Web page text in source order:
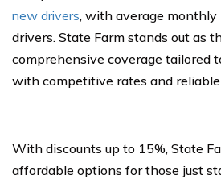
new drivers, with average monthly
drivers. State Farm stands out as
comprehensive coverage tailored
with competitive rates and
With discounts up to 15%, State
affordable options for those just